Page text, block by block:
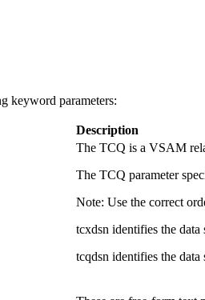
keyword parameters:
Description
The TCQ is a VSAM
The TCQ parameter
Note: Use the correct
tcxdsn identifies the
tcqdsn identifies the